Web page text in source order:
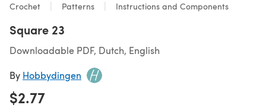
Crochet Patterns Instructions and Components
Square 23
Downloadable PDF, Dutch, English
By Hobbydingen
$2.77